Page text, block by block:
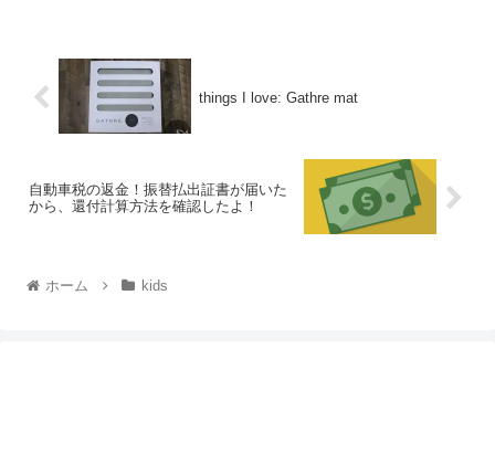
things I love: Gathre mat
自動車税の返金！振替払出証書が届いた
から、還付計算方法を確認したよ！
ホーム kids